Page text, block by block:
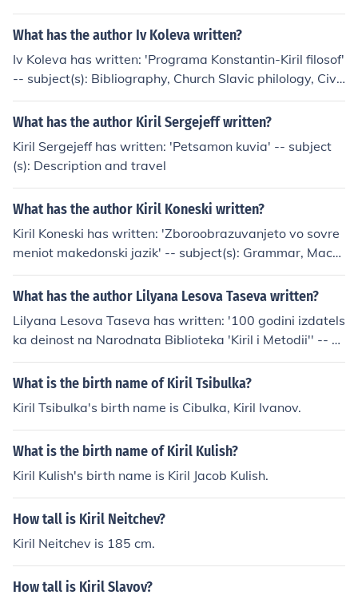
What has the author Iv Koleva written?
Iv Koleva has written: 'Programa Konstantin-Kiril filosof'
-- subject(s): Bibliography, Church Slavic philology, Civil
ization
What has the author Kiril Sergejeff written?
Kiril Sergejeff has written: 'Petsamon kuvia' -- subject
(s): Description and travel
What has the author Kiril Koneski written?
Kiril Koneski has written: 'Zboroobrazuvanjeto vo sovre
meniot makedonski jazik' -- subject(s): Grammar, Mace
donian language 'Za makedonskiot glagol' -- subject(s):
Bulgarian language, Verb 'Priracnik za lektorski vezbi p
What has the author Lilyana Lesova Taseva written?
Lilyana Lesova Taseva has written: '100 godini izdatels
ka deinost na Narodnata Biblioteka 'Kiril i Metodii'' -- su
bject(s): Sofia, Sofia. Narodna Biblioteka
What is the birth name of Kiril Tsibulka?
Kiril Tsibulka's birth name is Cibulka, Kiril Ivanov.
What is the birth name of Kiril Kulish?
Kiril Kulish's birth name is Kiril Jacob Kulish.
How tall is Kiril Neitchev?
Kiril Neitchev is 185 cm.
How tall is Kiril Slavov?